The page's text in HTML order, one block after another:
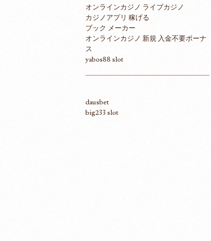
オンラインカジノ ライブカジノ
カジノアプリ 稼げる
ブック メーカー
オンラインカジノ 新規 入金不要ボーナ
ス
yabos88 slot
dausbet
big233 slot